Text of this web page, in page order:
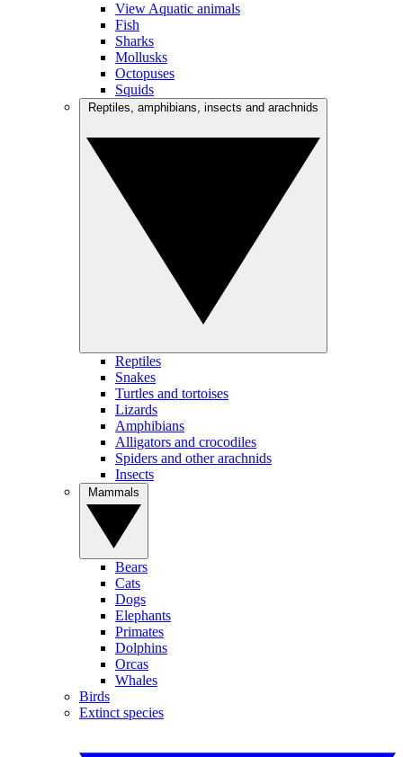
View Aquatic animals
Fish
Sharks
Mollusks
Octopuses
Squids
Reptiles
Snakes
Turtles and tortoises
Lizards
Amphibians
Alligators and crocodiles
Spiders and other arachnids
Insects
Bears
Cats
Dogs
Elephants
Primates
Dolphins
Orcas
Whales
Birds
Extinct species